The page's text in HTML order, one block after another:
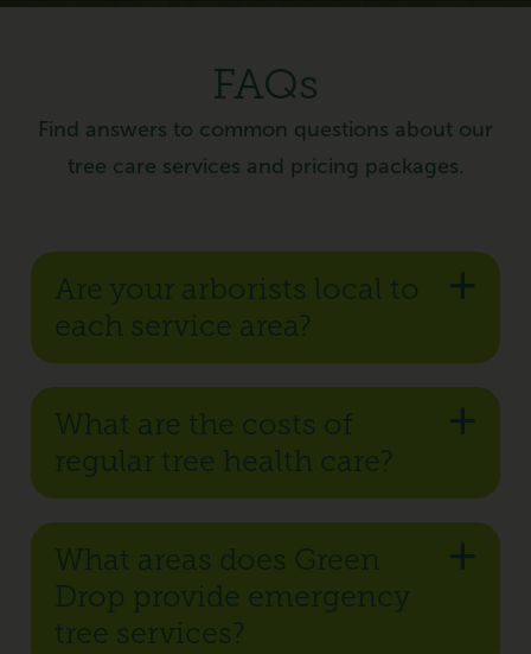
FAQs
Find answers to common questions about our
tree care services and pricing packages.